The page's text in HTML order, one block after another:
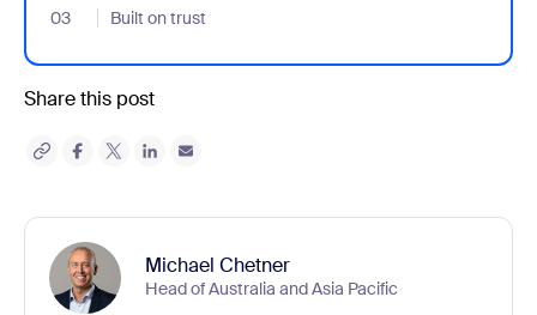
03
Built on trust
- Jumplink to Built on trust
Share this post
Michael Chetner
Head of Australia and Asia Pacific